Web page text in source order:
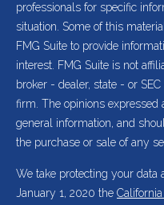
professionals for specific
situation. Some of this
FMG Suite to provide
interest. FMG Suite is not
broker - dealer, state - or
firm. The opinions expressed
general information, and
the purchase or sale of any
We take protecting your data
January 1, 2020 the